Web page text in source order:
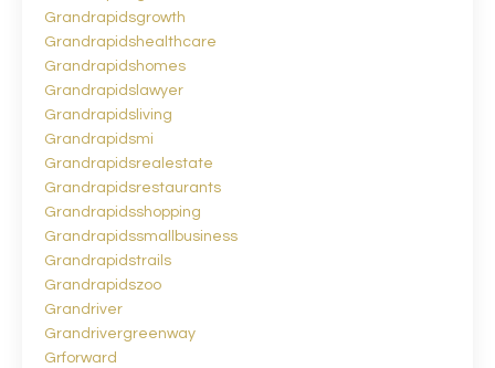
Grandrapidsgrowth
Grandrapidshealthcare
Grandrapidshomes
Grandrapidslawyer
Grandrapidsliving
Grandrapidsmi
Grandrapidsrealestate
Grandrapidsrestaurants
Grandrapidsshopping
Grandrapidssmallbusiness
Grandrapidstrails
Grandrapidszoo
Grandriver
Grandrivergreenway
Grforward